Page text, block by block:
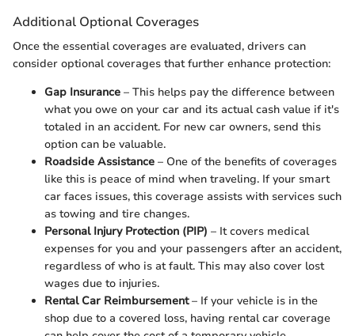
Additional Optional Coverages
Once the essential coverages are evaluated, drivers can
consider optional coverages that further enhance protection:
Gap Insurance – This helps pay the difference between
what you owe on your car and its actual cash value if it's
totaled in an accident. For new car owners, send this
option can be valuable.
Roadside Assistance – One of the benefits of coverages
like this is peace of mind when traveling. If your smart
car faces issues, this coverage assists with services such
as towing and tire changes.
Personal Injury Protection (PIP) – It covers medical
expenses for you and your passengers after an accident,
regardless of who is at fault. This may also cover lost
wages due to injuries.
Rental Car Reimbursement– If your vehicle is in the
shop due to a covered loss, having rental car coverage